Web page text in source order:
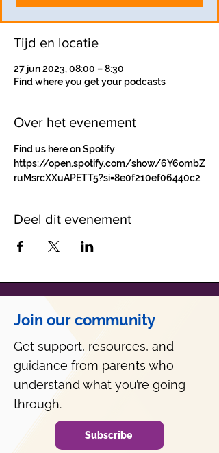
Tijd en locatie
27 jun 2023, 08:00 – 8:30
Find where you get your podcasts
Over het evenement
Find us here on Spotify
https://open.spotify.com/show/6Y6ombZ
ruMsrcXXuAPETT5?si=8e0f210ef06440c2
Deel dit evenement
Join our community
Get support, resources, and
guidance from parents who
understand what you’re going
through.
Subscribe